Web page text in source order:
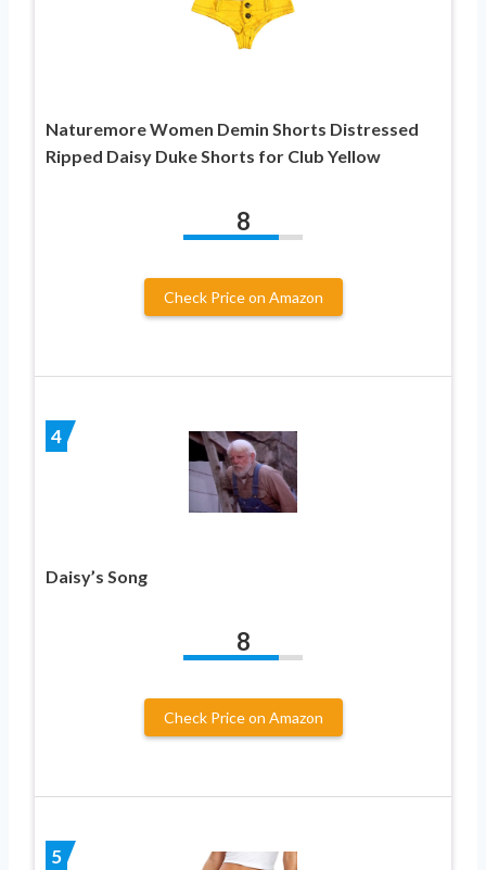
Naturemore Women Demin Shorts Distressed
Ripped Daisy Duke Shorts for Club Yellow
8
Check Price on Amazon
4
Daisy’s Song
8
Check Price on Amazon
5